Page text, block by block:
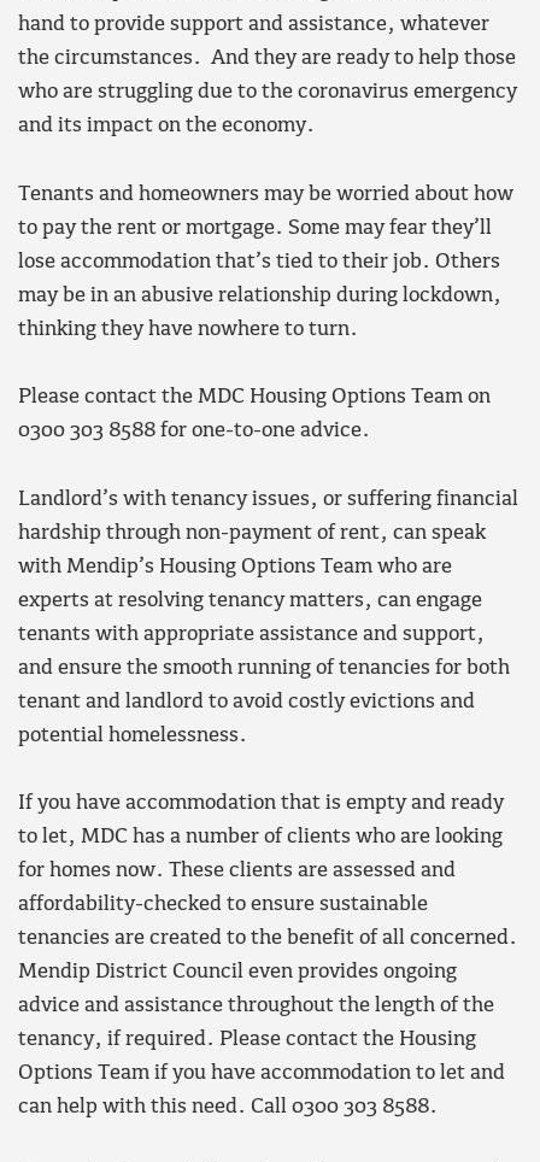
hand to provide support and assistance, whatever
the circumstances. And they are ready to help those
who are struggling due to the coronavirus emergency
and its impact on the economy.
Tenants and homeowners may be worried about how
to pay the rent or mortgage. Some may fear they’ll
lose accommodation that’s tied to their job. Others
may be in an abusive relationship during lockdown,
thinking they have nowhere to turn.
Please contact the MDC Housing Options Team on
0300 303 8588 for one-to-one advice.
Landlord’s with tenancy issues, or suffering financial
hardship through non-payment of rent, can speak
with Mendip’s Housing Options Team who are
experts at resolving tenancy matters, can engage
tenants with appropriate assistance and support,
and ensure the smooth running of tenancies for both
tenant and landlord to avoid costly evictions and
potential homelessness.
If you have accommodation that is empty and ready
to let, MDC has a number of clients who are looking
for homes now. These clients are assessed and
affordability-checked to ensure sustainable
tenancies are created to the benefit of all concerned.
Mendip District Council even provides ongoing
advice and assistance throughout the length of the
tenancy, if required. Please contact the Housing
Options Team if you have accommodation to let and
can help with this need. Call 0300 303 8588.